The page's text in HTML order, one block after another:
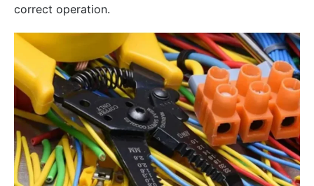
correct operation.